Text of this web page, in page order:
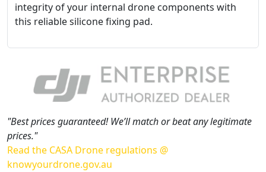
integrity of your internal drone components with
this reliable silicone fixing pad.
"Best prices guaranteed! We’ll match or beat any legitimate
prices."
Read the CASA Drone regulations @
knowyourdrone.gov.au